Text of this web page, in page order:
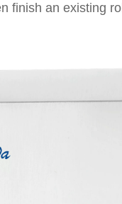
finish an existing roll